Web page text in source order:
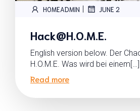
HOMEADMIN | JUNE 2
Hack@H.O.M.E.
English version below. Der
H.O.M.E. Was wird bei einem[…]
Read more